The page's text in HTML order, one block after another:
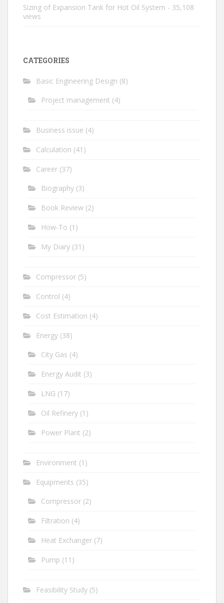
Sizing of Expansion Tank for Hot Oil System - 35,108
views
CATEGORIES
Basic Engineering Design (8)
Project management (4)
Business issue (4)
Calculation (41)
Career (37)
Biography (3)
Book Review (2)
How-To (1)
My Diary (31)
Compressor (5)
Control (4)
Cost Estimation (4)
Energy (38)
City Gas (4)
Energy Audit (3)
LNG (17)
Oil Refinery (1)
Power Plant (2)
Environment (1)
Equipments (35)
Compressor (2)
Filtration (4)
Heat Exchanger (7)
Pump (11)
Feasibility Study (5)